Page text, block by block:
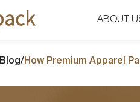
ABOUT
ABOUT
Blog/ How Premium Apparel